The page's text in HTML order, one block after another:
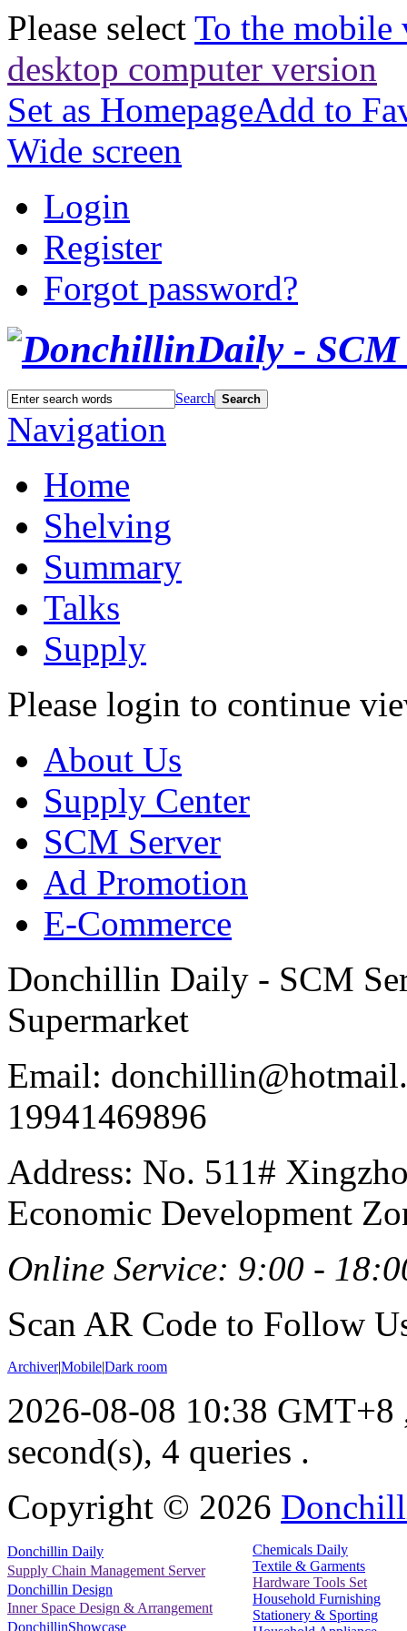
Please select To the mobile
desktop computer version
Set as HomepageAdd to
Wide screen
Login
Register
Forgot password?
Search Search
Navigation
Home
Shelving
Summary
Talks
Supply
Please login to continue
About Us
Supply Center
SCM Server
Ad Promotion
E-Commerce
Donchillin Daily - SCM
Supermarket
Email:
19941469896
Address: No. 511#
Economic Development
Online Service: 9:00 -
Scan AR Code to Follow
Archiver|Mobile|Dark room
2026-08-08 10:38 GMT+8
second(s), 4 queries .
Copyright © 2026
Donchillin Daily
Supply Chain Management Server
Donchillin Design
Inner Space Design & Arrangement
DonchillinShowcase
Chemicals Daily
Textile & Garments
Hardware Tools Set
Household Furnishing
Stationery & Sporting